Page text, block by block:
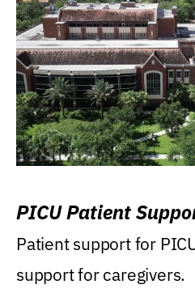
PICU Patient
Patient support for
support for caregivers.